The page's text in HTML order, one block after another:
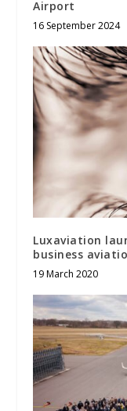
Airport
16 September 2024
Luxaviation
business
19 March 2020